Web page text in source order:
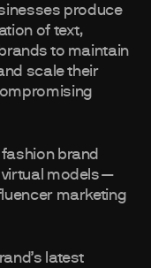
produce
of text,
to maintain
scale their
brand
virtual models—
marketing
latest